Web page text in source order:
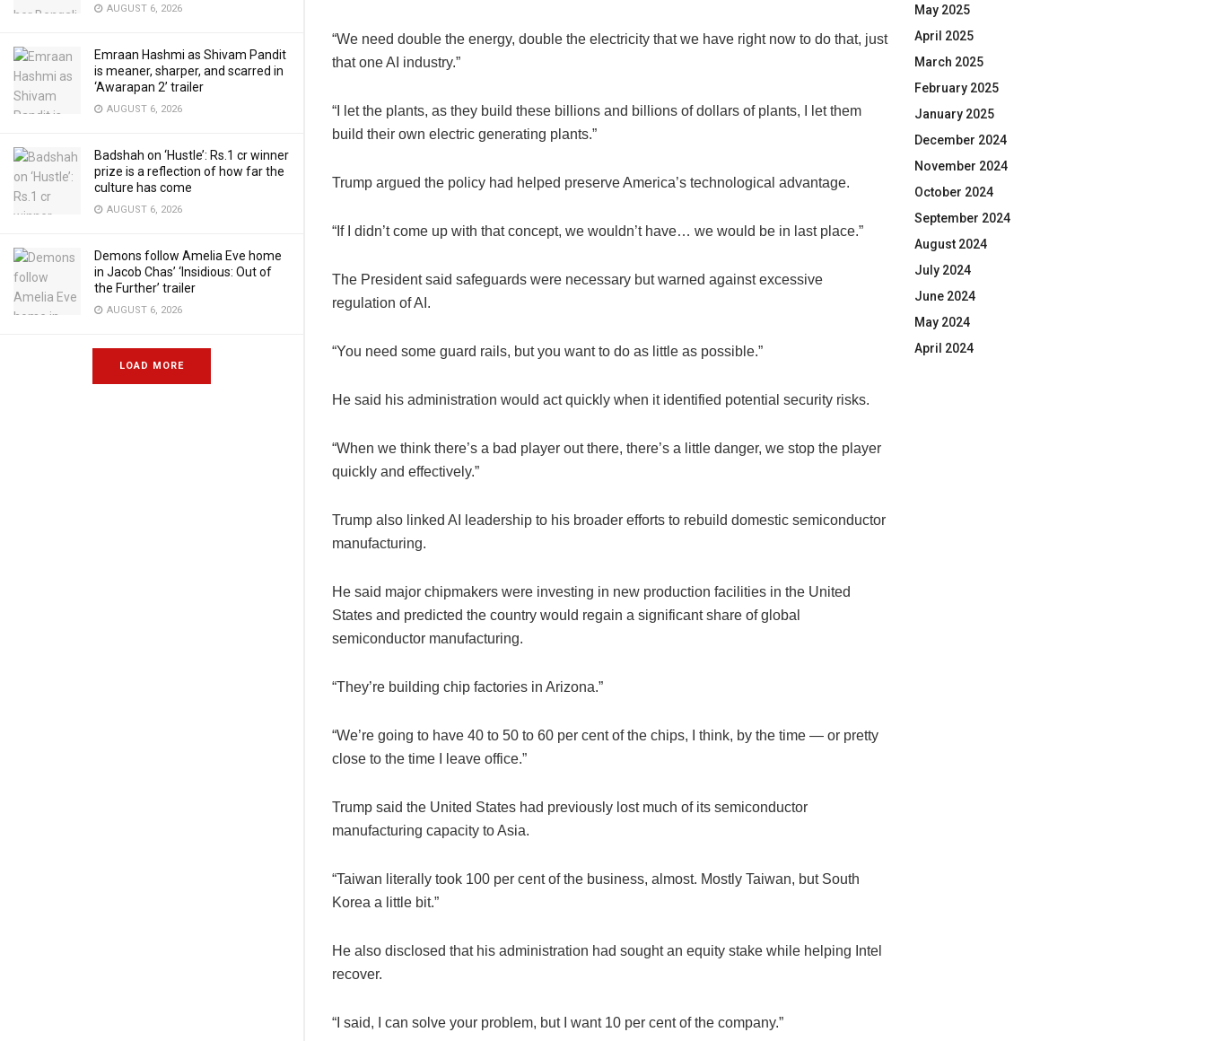
AUGUST 6, 2026
Emraan Hashmi as Shivam Pandit
is meaner, sharper, and scarred in
‘Awarapan 2’ trailer
AUGUST 6, 2026
Badshah on ‘Hustle’: Rs.1 cr winner
prize is a reflection of how far the
culture has come
AUGUST 6, 2026
Demons follow Amelia Eve home
in Jacob Chas’ ‘Insidious: Out of
the Further’ trailer
AUGUST 6, 2026
LOAD MORE
“We need double the energy, double the electricity that we have right now to do that, just
that one AI industry.”
“I let the plants, as they build these billions and billions of dollars of plants, I let them
build their own electric generating plants.”
Trump argued the policy had helped preserve America’s technological advantage.
“If I didn’t come up with that concept, we wouldn’t have… we would be in last place.”
The President said safeguards were necessary but warned against excessive
regulation of AI.
“You need some guard rails, but you want to do as little as possible.”
He said his administration would act quickly when it identified potential security risks.
“When we think there’s a bad player out there, there’s a little danger, we stop the player
quickly and effectively.”
Trump also linked AI leadership to his broader efforts to rebuild domestic semiconductor
manufacturing.
He said major chipmakers were investing in new production facilities in the United
States and predicted the country would regain a significant share of global
semiconductor manufacturing.
“They’re building chip factories in Arizona.”
“We’re going to have 40 to 50 to 60 per cent of the chips, I think, by the time — or pretty
close to the time I leave office.”
Trump said the United States had previously lost much of its semiconductor
manufacturing capacity to Asia.
“Taiwan literally took 100 per cent of the business, almost. Mostly Taiwan, but South
Korea a little bit.”
He also disclosed that his administration had sought an equity stake while helping Intel
recover.
“I said, I can solve your problem, but I want 10 per cent of the company.”
May 2025
April 2025
March 2025
February 2025
January 2025
December 2024
November 2024
October 2024
September 2024
August 2024
July 2024
June 2024
May 2024
April 2024